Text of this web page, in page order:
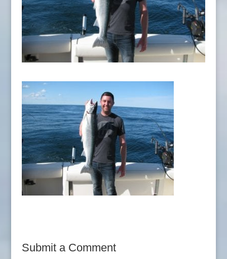
Submit a Comment